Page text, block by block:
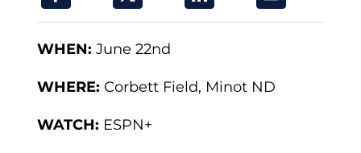
WHEN:June 22nd
WHERE: Corbett Field, Minot ND
WATCH: ESPN+